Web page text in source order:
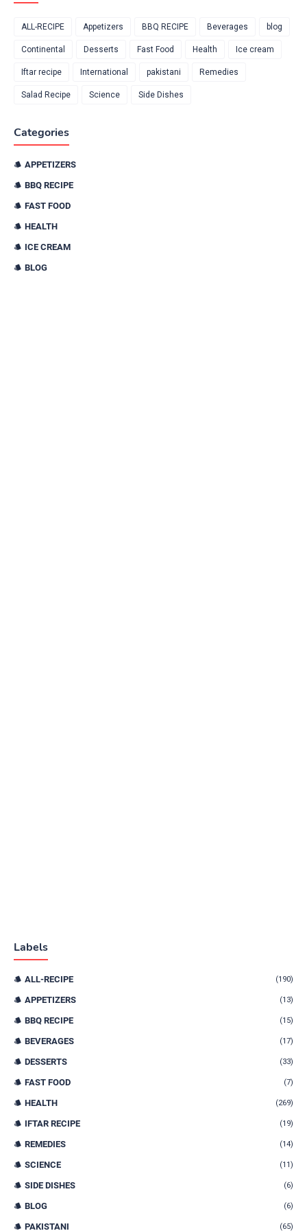
ALL-RECIPE Appetizers BBQ RECIPE Beverages blog
Continental Desserts Fast Food Health Ice cream
Iftar recipe International pakistani Remedies
Salad Recipe Science Side Dishes
Categories
APPETIZERS
BBQ RECIPE
FAST FOOD
HEALTH
ICE CREAM
BLOG
Labels
ALL-RECIPE (190)
APPETIZERS (13)
BBQ RECIPE (15)
BEVERAGES (17)
DESSERTS (33)
FAST FOOD (7)
HEALTH (269)
IFTAR RECIPE (19)
REMEDIES (14)
SCIENCE (11)
SIDE DISHES (6)
BLOG (6)
PAKISTANI (65)